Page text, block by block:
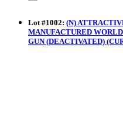
Lot #1002: (N)
MANUFACTURED
GUN (DEACTIVATED)